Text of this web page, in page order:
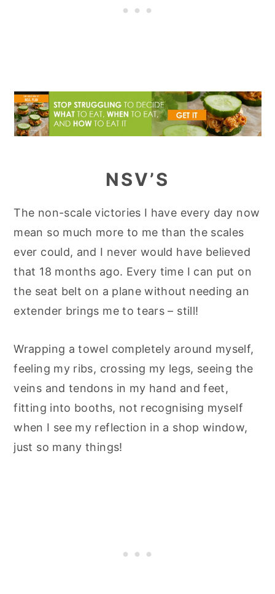
NSV’S
The non-scale victories I have every day now
mean so much more to me than the scales
ever could, and I never would have believed
that 18 months ago. Every time I can put on
the seat belt on a plane without needing an
extender brings me to tears – still!
Wrapping a towel completely around myself,
feeling my ribs, crossing my legs, seeing the
veins and tendons in my hand and feet,
fitting into booths, not recognising myself
when I see my reflection in a shop window,
just so many things!